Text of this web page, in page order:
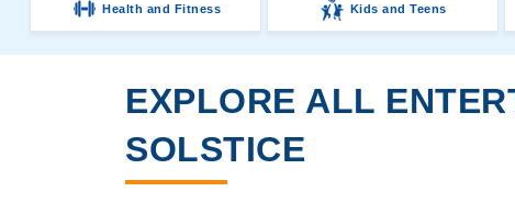
Health and Fitness Kids and Teens
EXPLORE ALL
SOLSTICE